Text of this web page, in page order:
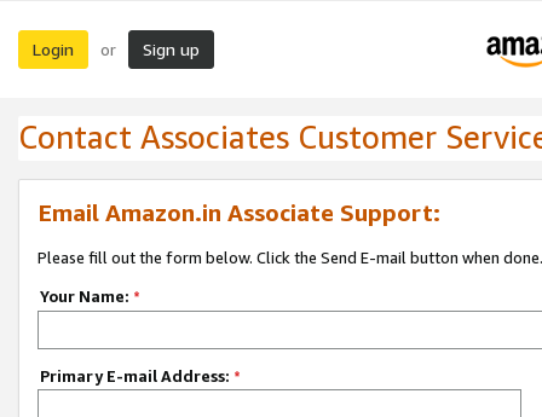
Login or Sign up
Contact Associates Customer
Email Amazon.in Associate Support:
Please fill out the form below. Click the Send E-mail button when done.
Your Name: *
Primary E-mail Address: *